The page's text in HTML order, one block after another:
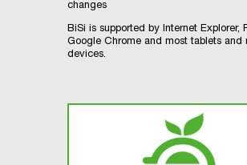
changes
BiSi is supported by Internet Explorer,
Google Chrome and most tablets and
devices.